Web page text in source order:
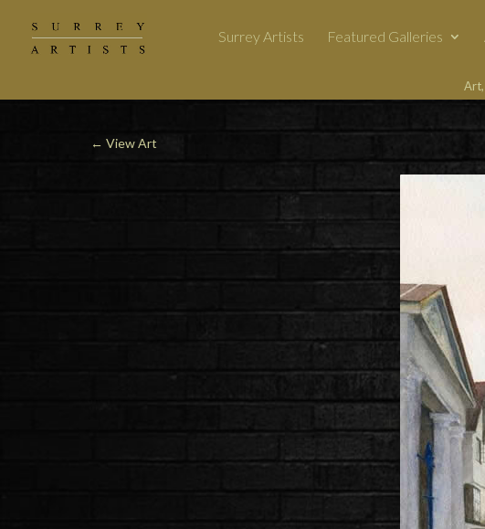
Surrey Artists Featured Galleries
← View Art